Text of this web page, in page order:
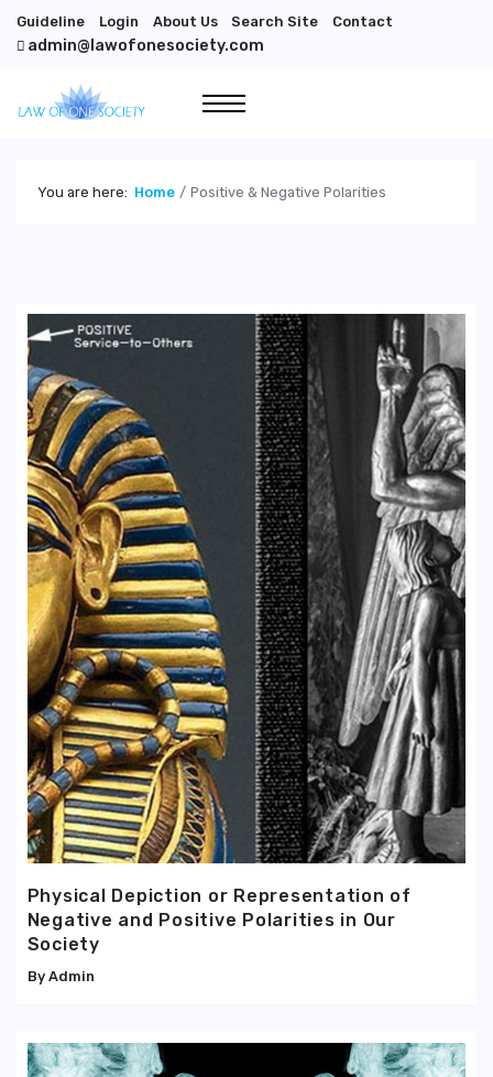
Guideline Login About Us Search Site Contact
admin@lawofonesociety.com
You are here: Home Positive & Negative Polarities
Physical Depiction or Representation of
Negative and Positive Polarities in Our
Society
Admin